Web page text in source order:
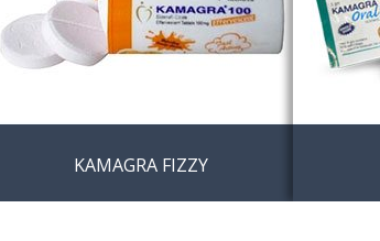
KAMAGRA FIZZY